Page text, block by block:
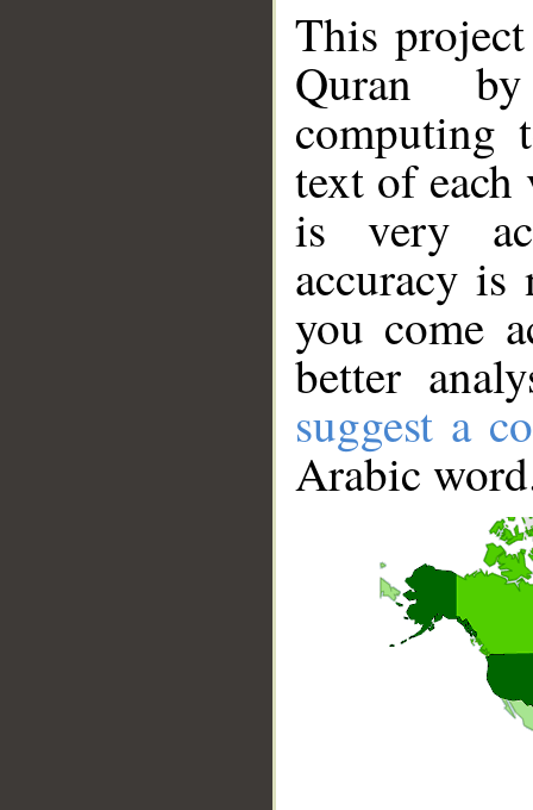
This
Quran
computing
text of
is very
accuracy
you come
better
suggest a
Arabic